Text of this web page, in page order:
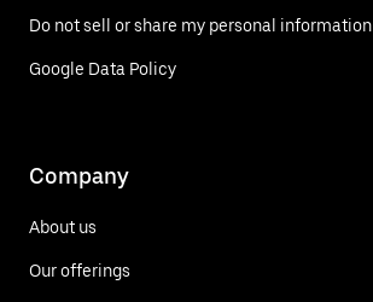
Do not sell or share my personal information
Google Data Policy
Company
About us
Our offerings